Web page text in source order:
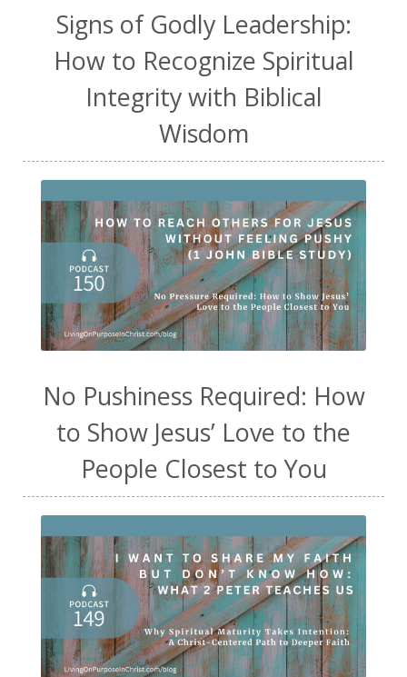
Signs of Godly Leadership:
How to Recognize Spiritual
Integrity with Biblical
Wisdom
No Pushiness Required: How
to Show Jesus’ Love to the
People Closest to You